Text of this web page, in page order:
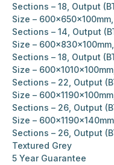
Sections – 18, Output
Size –
Sections – 14, Output
Size –
Sections – 18, Output
Size –
Sections – 22, Output
Size –
Sections – 26, Output
Size –
Sections – 26, Output
Textured Grey
5 Year Guarantee